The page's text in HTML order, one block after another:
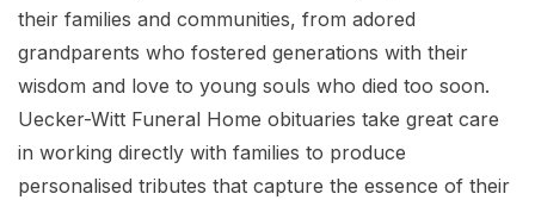
their families and communities, from adored
grandparents who fostered generations with their
wisdom and love to young souls who died too soon.
Uecker-Witt Funeral Home obituaries take great care
in working directly with families to produce
personalised tributes that capture the essence of their